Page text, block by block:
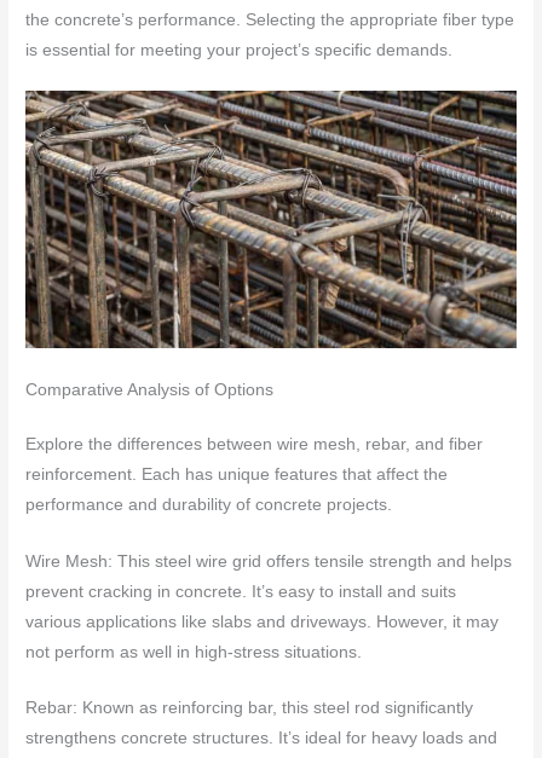
the concrete’s performance. Selecting the appropriate fiber type
is essential for meeting your project’s specific demands.
Comparative Analysis of Options
Explore the differences between wire mesh, rebar, and fiber
reinforcement. Each has unique features that affect the
performance and durability of concrete projects.
Wire Mesh: This steel wire grid offers tensile strength and helps
prevent cracking in concrete. It’s easy to install and suits
various applications like slabs and driveways. However, it may
not perform as well in high-stress situations.
Rebar: Known as reinforcing bar, this steel rod significantly
strengthens concrete structures. It’s ideal for heavy loads and